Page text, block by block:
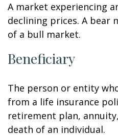
A market experiencing
declining prices. A bear
of a bull market.
Beneficiary
The person or entity
from a life insurance
retirement plan,
death of an individual.